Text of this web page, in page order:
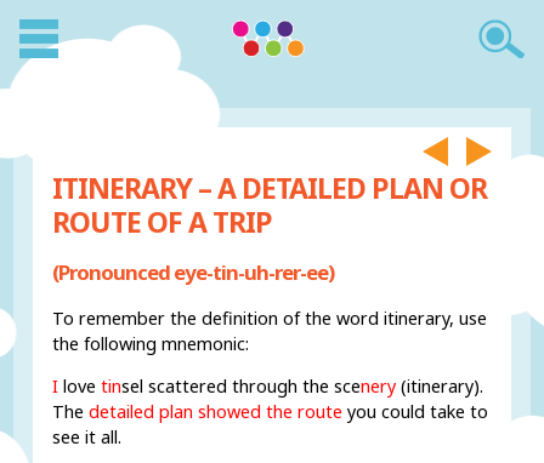
ITINERARY – A DETAILED PLAN OR
ROUTE OF A TRIP
(Pronounced eye-tin-uh-rer-ee)
To remember the definition of the word itinerary, use
the following mnemonic:
I lovetinsel scattered through the scenery (itinerary).
The detailed plan showed the route you could take to
see it all.